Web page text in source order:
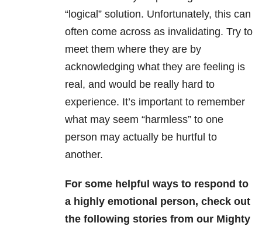
“logical” solution. Unfortunately, this can
often come across as invalidating. Try to
meet them where they are by
acknowledging what they are feeling is
real, and would be really hard to
experience. It’s important to remember
what may seem “harmless” to one
person may actually be hurtful to
another.
For some helpful ways to respond to
a highly emotional person, check out
the following stories from our Mighty